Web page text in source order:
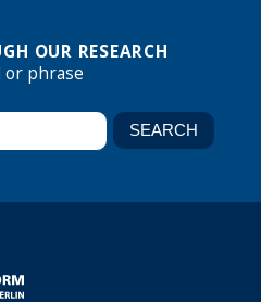
OUR RESEARCH
or phrase